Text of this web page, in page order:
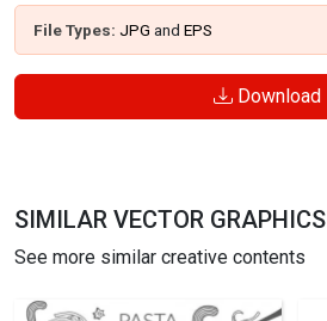
File Types: JPG and EPS
Download
SIMILAR VECTOR GRAPHICS
See more similar creative contents